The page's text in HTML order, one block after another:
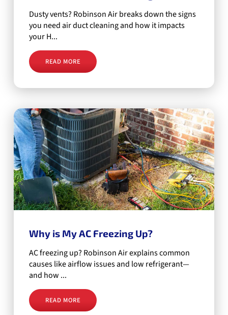
Dusty vents? Robinson Air breaks down the signs
you need air duct cleaning and how it impacts
your H...
READ MORE
Why is My AC Freezing Up?
AC freezing up? Robinson Air explains common
causes like airflow issues and low refrigerant—
and how ...
READ MORE